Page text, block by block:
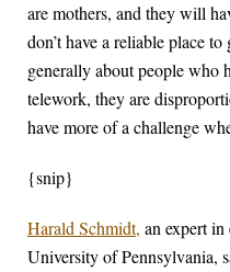
are mothers, and they will
don’t have a reliable place
generally about people who
telework, they are
have more of a challenge
{snip}
Harald Schmidt, an expert
University of Pennsylvania,